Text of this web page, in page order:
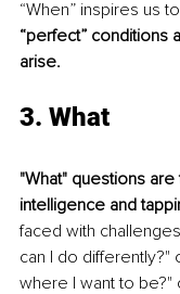
“When” inspires us to
“perfect” conditions
arise.
3. What
"What" questions
intelligence and
faced with
can I do differently?"
where I want to be?"